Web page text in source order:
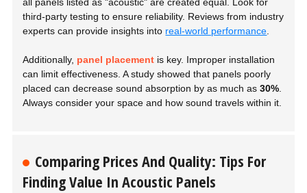
third-party testing to ensure reliability. Reviews from industry
experts can provide insights into real-world performance
Additionally, panel placement is key. Improper installation
can limit effectiveness. A study showed that panels poorly
placed can decrease sound absorption by as much as30%
Always consider your space and how sound travels within it.
Comparing Prices And Quality: Tips For
Finding Value In Acoustic Panels